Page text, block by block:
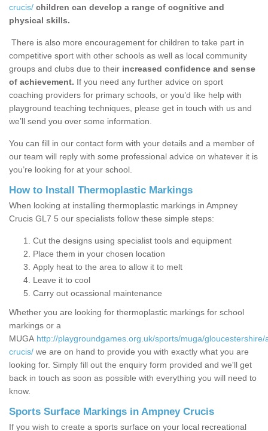
crucis/ children can develop a range of cognitive and
physical skills.
There is also more encouragement for children to take part in
competitive sport with other schools as well as local community
groups and clubs due to their increased confidence and sense
of achievement. If you need any further advice on sport
coaching providers for primary schools, or you’d like help with
playground teaching techniques, please get in touch with us and
we’ll send you over some information.
You can fill in our contact form with your details and a member of
our team will reply with some professional advice on whatever it is
you’re looking for at your school.
How to Install Thermoplastic Markings
When looking at installing thermoplastic markings in Ampney
Crucis GL7 5 our specialists follow these simple steps:
Cut the designs using specialist tools and equipment
Place them in your chosen location
Apply heat to the area to allow it to melt
Leave it to cool
Carry out ocassional maintenance
Whether you are looking for thermoplastic markings for school
markings or a
MUGA http://playgroundgames.org.uk/sports/muga/gloucestershire/
crucis/ we are on hand to provide you with exactly what you are
looking for. Simply fill out the enquiry form provided and we'll get
back in touch as soon as possible with everything you will need to
know.
Sports Surface Markings in Ampney Crucis
If you wish to create a sports surface on your local recreational